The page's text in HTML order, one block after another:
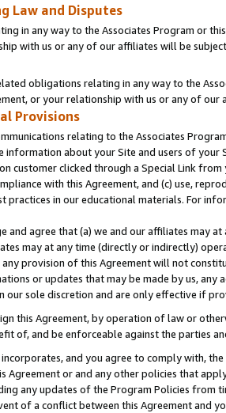
Law and Disputes
in any way to the Associates Program or
with us or any of our affiliates will be
obligations relating in any way to the
or your relationship with us or any of
Provisions
relating to the Associates
information about your Site and users of
customer clicked through a Special Link
with this Agreement, and (c) use,
practices in our educational materials. For
and agree that (a) we and our affiliates may
may at any time (directly or indirectly)
provision of this Agreement will not
or updates that may be made by us, any
our sole discretion and are only effective if
this Agreement, by operation of law or
of, and be enforceable against the parties
and you agree to comply with,
Agreement or and any other policies that
any updates of the Program Policies from
of a conflict between this Agreement and